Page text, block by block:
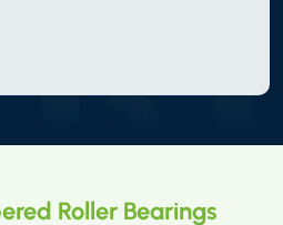
Roller Bearings